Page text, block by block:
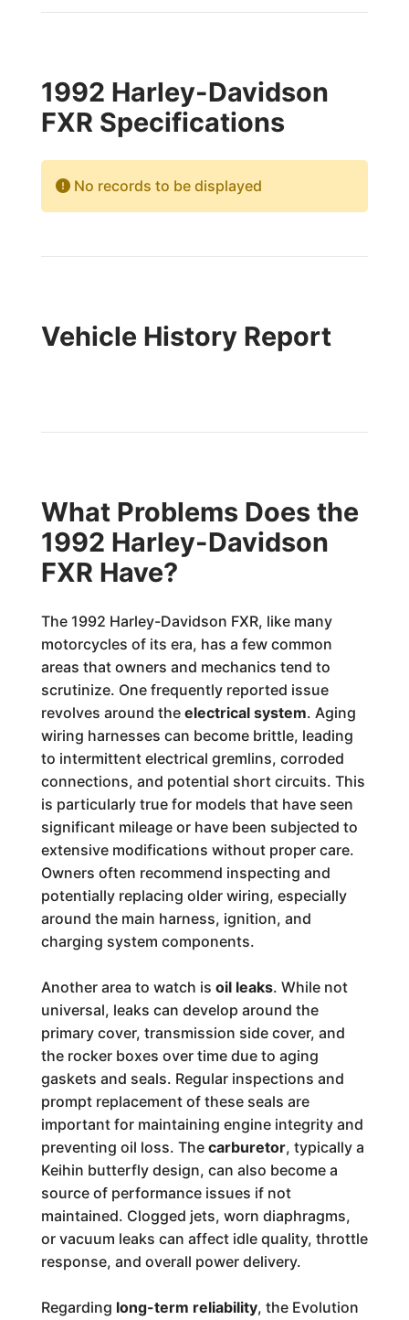
1992 Harley-Davidson
FXR Specifications
No records to be displayed
Vehicle History Report
What Problems Does the
1992 Harley-Davidson
FXR Have?
The 1992 Harley-Davidson FXR, like many
motorcycles of its era, has a few common
areas that owners and mechanics tend to
scrutinize. One frequently reported issue
revolves around the electrical system. Aging
wiring harnesses can become brittle, leading
to intermittent electrical gremlins, corroded
connections, and potential short circuits. This
is particularly true for models that have seen
significant mileage or have been subjected to
extensive modifications without proper care.
Owners often recommend inspecting and
potentially replacing older wiring, especially
around the main harness, ignition, and
charging system components.
Another area to watch is oil leaks. While not
universal, leaks can develop around the
primary cover, transmission side cover, and
the rocker boxes over time due to aging
gaskets and seals. Regular inspections and
prompt replacement of these seals are
important for maintaining engine integrity and
preventing oil loss. The carburetor, typically a
Keihin butterfly design, can also become a
source of performance issues if not
maintained. Clogged jets, worn diaphragms,
or vacuum leaks can affect idle quality, throttle
response, and overall power delivery.
Regarding long-term reliability, the Evolution